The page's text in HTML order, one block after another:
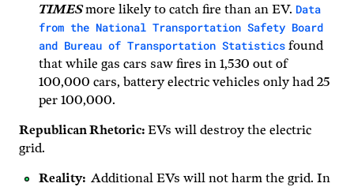
TIMESmore likely to catch fire than an EV. Data
from the National Transportation Safety Board
and Bureau of Transportation Statistics found
that while gas cars saw fires in 1,530 out of
100,000 cars, battery electric vehicles only had 25
per 100,000.
Republican Rhetoric: EVs will destroy the electric
grid.
Reality: Additional EVs will not harm the grid. In